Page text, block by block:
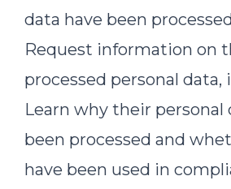
data have been
Request information on
processed personal data,
Learn why their personal
been processed and
have been used in